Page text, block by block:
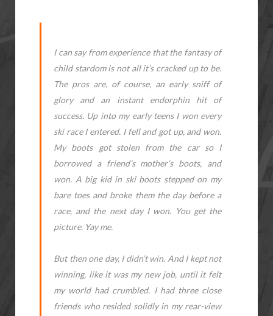
I can say from experience that the fantasy of
child stardom is not all it’s cracked up to be.
The pros are, of course, an early sniff of
glory and an instant endorphin hit of
success. Up into my early teens I won every
ski race I entered. I fell and got up, and won.
My boots got stolen from the car so I
borrowed a friend’s mother’s boots, and
won. A big kid in ski boots stepped on my
bare toes and broke them the day before a
race, and the next day I won. You get the
picture. Yay me.
But then one day, I didn’t win. And I kept not
winning, like it was my new job, until it felt
my world had crumbled. I had three close
friends who resided solidly in my rear-view